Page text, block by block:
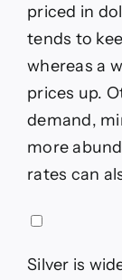
priced in
tends to
whereas a
prices up.
demand,
more
rates can
Silver is